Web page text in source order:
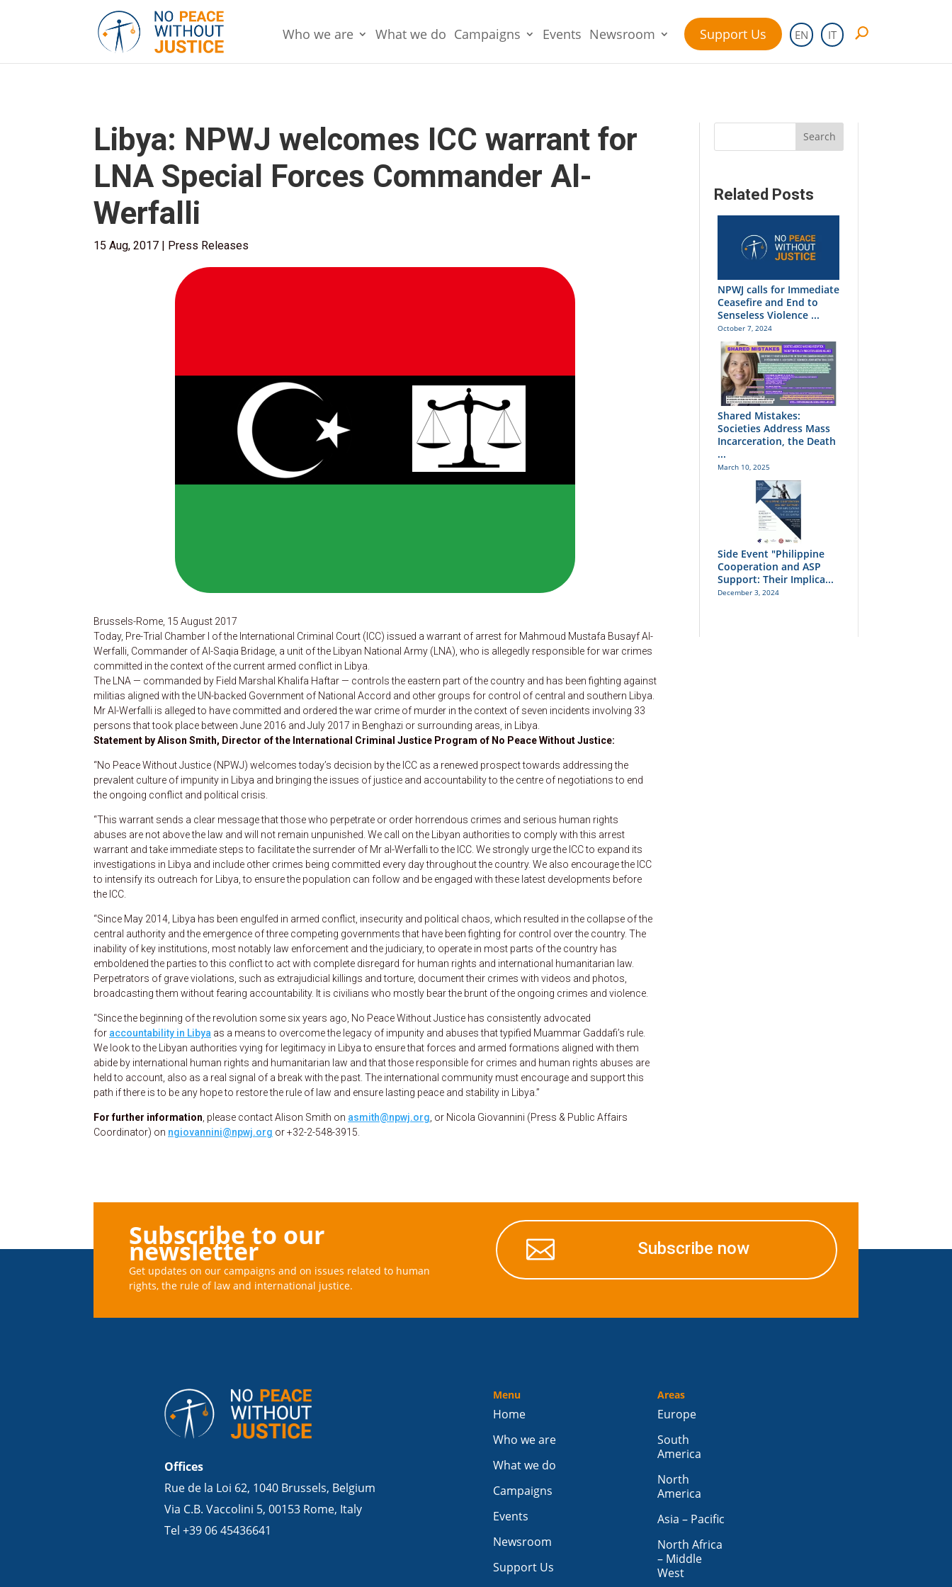
Who we are What we do Campaigns Events Newsroom Support Us EN IT
Libya: NPWJ welcomes ICC warrant for
LNA Special Forces Commander Al-
Werfalli
15 Aug, 2017 Press Releases
Brussels-Rome, 15 August 2017
Today, Pre-Trial Chamber I of the International Criminal Court (ICC) issued a warrant of arrest for Mahmoud Mustafa Busayf Al-
Werfalli, Commander of Al-Saqia Bridage, a unit of the Libyan National Army (LNA), who is allegedly responsible for war crimes
committed in the context of the current armed conflict in Libya.
The LNA — commanded by Field Marshal Khalifa Haftar — controls the eastern part of the country and has been fighting against
militias aligned with the UN-backed Government of National Accord and other groups for control of central and southern Libya.
Mr Al-Werfalli is alleged to have committed and ordered the war crime of murder in the context of seven incidents involving 33
persons that took place between June 2016 and July 2017 in Benghazi or surrounding areas, in Libya.
Statement by Alison Smith, Director of the International Criminal Justice Program of No Peace Without Justice:
“No Peace Without Justice (NPWJ) welcomes today’s decision by the ICC as a renewed prospect towards addressing the
prevalent culture of impunity in Libya and bringing the issues of justice and accountability to the centre of negotiations to end
the ongoing conflict and political crisis.
“This warrant sends a clear message that those who perpetrate or order horrendous crimes and serious human rights
abuses are not above the law and will not remain unpunished. We call on the Libyan authorities to comply with this arrest
warrant and take immediate steps to facilitate the surrender of Mr al-Werfalli to the ICC. We strongly urge the ICC to expand its
investigations in Libya and include other crimes being committed every day throughout the country. We also encourage the ICC
to intensify its outreach for Libya, to ensure the population can follow and be engaged with these latest developments before
the ICC.
“Since May 2014, Libya has been engulfed in armed conflict, insecurity and political chaos, which resulted in the collapse of the
central authority and the emergence of three competing governments that have been fighting for control over the country. The
inability of key institutions, most notably law enforcement and the judiciary, to operate in most parts of the country has
emboldened the parties to this conflict to act with complete disregard for human rights and international humanitarian law.
Perpetrators of grave violations, such as extrajudicial killings and torture, document their crimes with videos and photos,
broadcasting them without fearing accountability. It is civilians who mostly bear the brunt of the ongoing crimes and violence.
“Since the beginning of the revolution some six years ago, No Peace Without Justice has consistently advocated
for accountability in Libya as a means to overcome the legacy of impunity and abuses that typified Muammar Gaddafi’s rule.
We look to the Libyan authorities vying for legitimacy in Libya to ensure that forces and armed formations aligned with them
abide by international human rights and humanitarian law and that those responsible for crimes and human rights abuses are
held to account, also as a real signal of a break with the past. The international community must encourage and support this
path if there is to be any hope to restore the rule of law and ensure lasting peace and stability in Libya.”
For further information , please contact Alison Smith on asmith@npwj.org , or Nicola Giovannini (Press & Public Affairs
Coordinator) on ngiovannini@npwj.org or +32-2-548-3915.
Search
Related Posts
NPWJ calls for Immediate
Ceasefire and End to
Senseless Violence ...
October 7, 2024
Shared Mistakes:
Societies Address Mass
Incarceration, the Death
...
March 10, 2025
Side Event "Philippine
Cooperation and ASP
Support: Their Implica...
December 3, 2024
Subscribe to our
newsletter
Get updates on our campaigns and on issues related to human
rights, the rule of law and international justice.
 Subscribe now
Offices
Rue de la Loi 62, 1040 Brussels, Belgium
Via C.B. Vaccolini 5, 00153 Rome, Italy
Tel +39 06 45436641
Menu
Home
Who we are
What we do
Campaigns
Events
Newsroom
Support Us
Areas
Europe
South
America
North
America
Asia – Pacific
North Africa
– Middle
West